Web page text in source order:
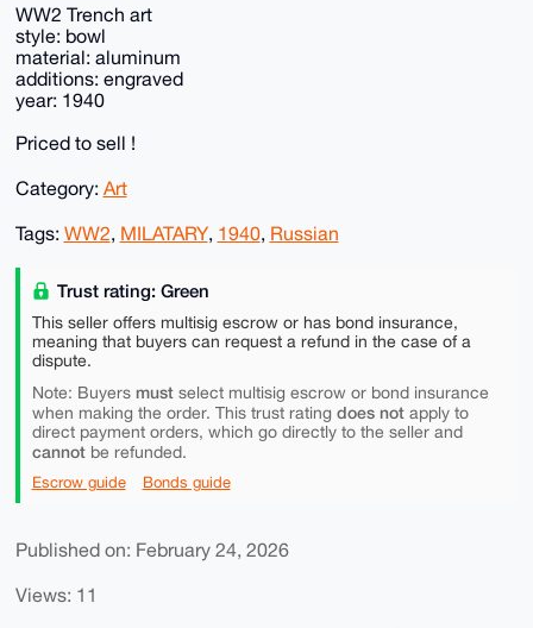
WW2 Trench art
style: bowl
material: aluminum
additions: engraved
year: 1940
Priced to sell !
Category: Art
Tags: WW2, MILATARY, 1940, Russian
Trust rating: Green
This seller offers multisig escrow or has bond insurance,
meaning that buyers can request a refund in the case of a
dispute.
Note: Buyers mustselect multisig escrow or bond insurance
when making the order. This trust rating does notapply to
direct payment orders, which go directly to the seller and
cannotbe refunded.
Escrow guide Bonds guide
Published on: February 24, 2026
Views: 11